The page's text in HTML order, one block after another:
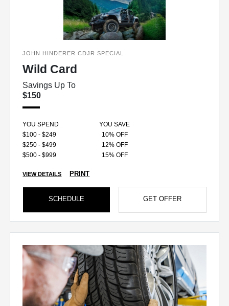
JOHN HINDERER CDJR SPECIAL
Wild Card
Savings Up To
$150
YOU SPEND
YOU SAVE
$100 - $249
10% OFF
$250 - $499
12% OFF
$500 - $999
15% OFF
VIEW DETAILS PRINT
SCHEDULE GET OFFER